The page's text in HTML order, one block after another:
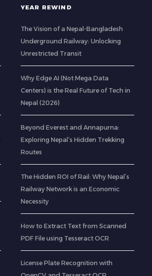
YEAR REWIND
The Vision of a Nepal-Bangladesh
Underground Railway: Unlocking
Unrestricted Transit
Why Edge AI (Not Mega Data
Centers) is the Real Future of Tech in
Nepal (2026)
Beyond Everest and Annapurna:
Exploring Nepal’s Hidden Trekking
Routes
The Hidden ROI of Rail: Why Nepal’s
Railway Network is an Economic
Necessity
How to Extract Text from Scanned
PDF File using Tesseract OCR
License Plate Recognition with